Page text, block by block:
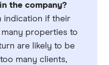
the company?
indication if their
properties to
are likely to be
many clients,